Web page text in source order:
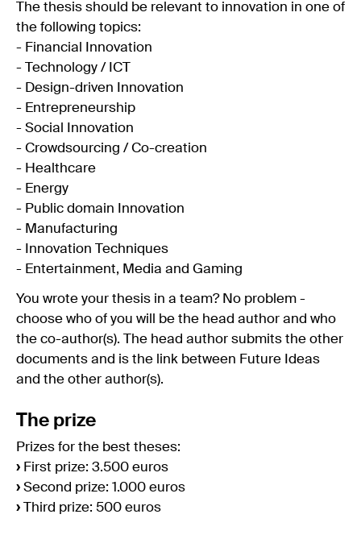
The thesis should be relevant to innovation in one of
the following topics:
- Financial Innovation
- Technology / ICT
- Design-driven Innovation
- Entrepreneurship
- Social Innovation
- Crowdsourcing / Co-creation
- Healthcare
- Energy
- Public domain Innovation
- Manufacturing
- Innovation Techniques
- Entertainment, Media and Gaming
You wrote your thesis in a team? No problem -
choose who of you will be the head author and who
the co-author(s). The head author submits the other
documents and is the link between Future Ideas
and the other author(s).
The prize
Prizes for the best theses:
› First prize: 3.500 euros
› Second prize: 1.000 euros
› Third prize: 500 euros